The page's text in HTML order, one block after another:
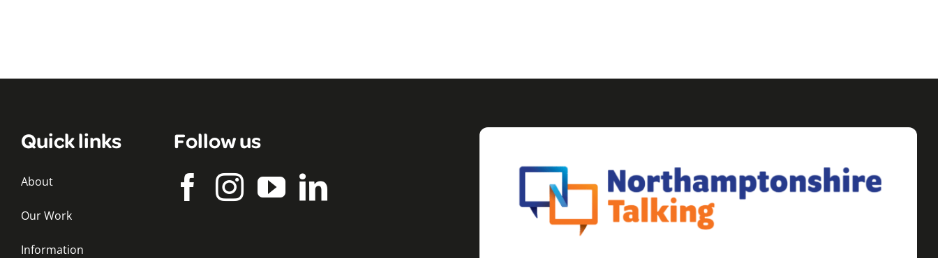
Quick links
About
Our Work
Information
Follow us